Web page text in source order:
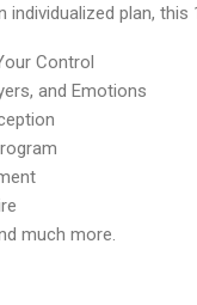
individualized plan,
Control
and Emotions
much more.